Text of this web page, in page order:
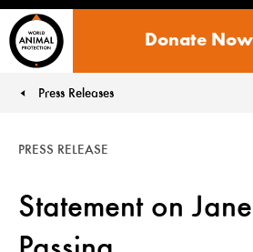
ANIMAL
US
Donate Now
Press Releases
Statement on
PRESS RELEASE